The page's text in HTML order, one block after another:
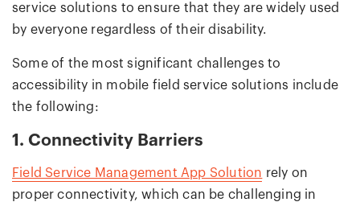
service solutions to ensure that they are widely used
by everyone regardless of their disability.
Some of the most significant challenges to
accessibility in mobile field service solutions include
the following:
1. Connectivity Barriers
Field Service Management App Solution rely on
proper connectivity, which can be challenging in